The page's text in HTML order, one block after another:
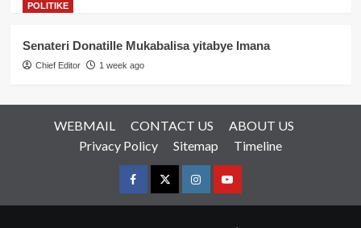
POLITIKE
Senateri Donatille Mukabalisa yitabye Imana
Chief Editor 1 week ago
WEBMAIL CONTACT US
ABOUT US
Privacy Policy
Sitemap Timeline
FacebookTwitterInstagramyoutue